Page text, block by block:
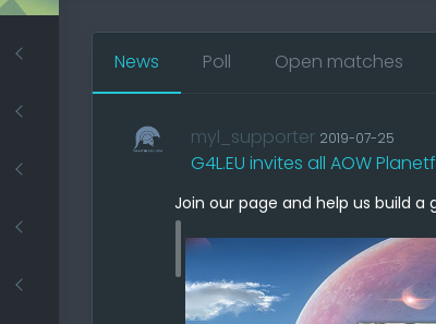
News Poll Open matches
myl_supporter 2019-07-25
G4L.EU invites all AOW
Join our page and help us build